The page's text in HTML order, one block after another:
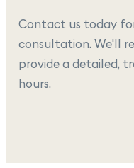
Contact us today
consultation. We'll
provide a detailed,
hours.